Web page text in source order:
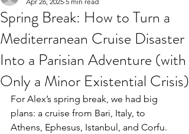
Spring Break: How to Turn a
Mediterranean Cruise Disaster
Into a Parisian Adventure (with
Only a Minor Existential Crisis)
For Alex’s spring break, we had big
plans: a cruise from Bari, Italy, to
Athens, Ephesus, Istanbul, and Corfu.